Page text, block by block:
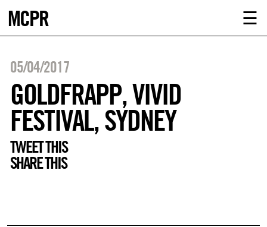
ABOUT
MCPR ☰
05/04/2017
GOLDFRAPP, VIVID
FESTIVAL, SYDNEY
TWEET THIS
SHARE THIS